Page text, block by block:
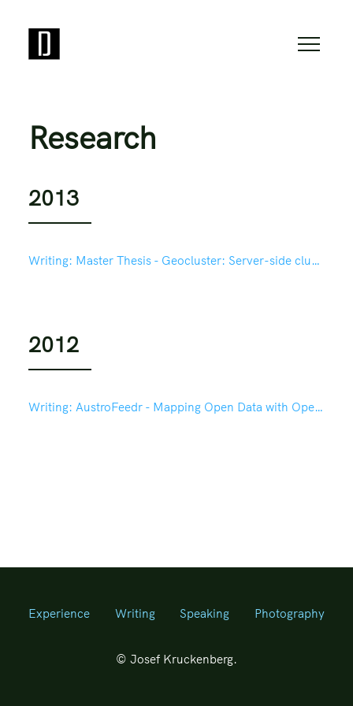
Research
2013
Writing: Master Thesis - Geocluster: Server-side clustering for mapping in Drupal based on Geohash
2012
Writing: AustroFeedr - Mapping Open Data with OpenLayers in Drupal 7
Experience Writing Speaking Photography
© Josef Kruckenberg.